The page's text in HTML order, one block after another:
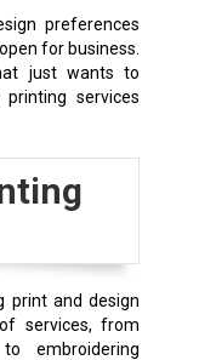
preferences
for business.
just wants to
services
print and design
services, from
embroidering